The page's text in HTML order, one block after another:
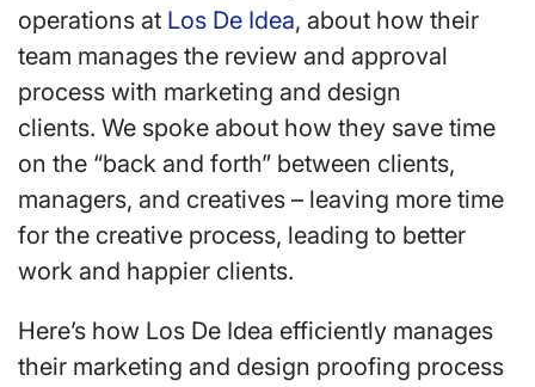
operations at Los De Idea, about how their
team manages the review and approval
process with marketing and design
clients. We spoke about how they save time
on the “back and forth” between clients,
managers, and creatives – leaving more time
for the creative process, leading to better
work and happier clients.
Here’s how Los De Idea efficiently manages
their marketing and design proofing process